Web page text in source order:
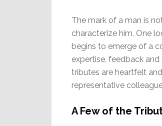
The mark of a man is
characterize him. One
begins to emerge of a
expertise, feedback
tributes are heartfelt
representative
A Few of the